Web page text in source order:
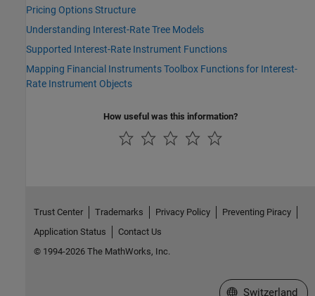
Pricing Options Structure
Understanding Interest-Rate Tree Models
Supported Interest-Rate Instrument Functions
Mapping Financial Instruments Toolbox Functions for Interest-
Rate Instrument Objects
How useful was this information?
Trust Center Trademarks Privacy Policy
Preventing Piracy
Application Status
Contact Us
© 1994-2026 The MathWorks, Inc.
Select a Web Site
Switzerland